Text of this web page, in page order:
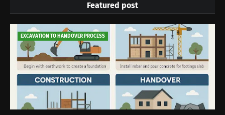
Featured post
EXCAVATION TO HANDOVER PROCESS